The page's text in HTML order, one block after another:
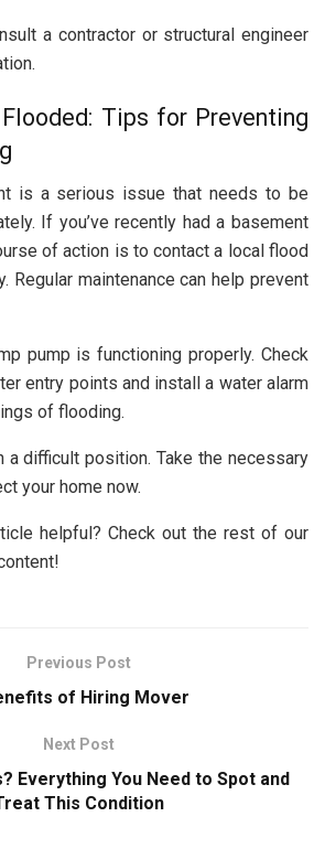
a contractor or structural engineer
Tips for Preventing
is a serious issue that needs to be
If you’ve recently had a basement
of action is to contact a local flood
Regular maintenance can help prevent
pump is functioning properly. Check
entry points and install a water alarm
of flooding.
a difficult position. Take the necessary
your home now.
helpful? Check out the rest of our
Previous Post
of Hiring Mover
Next Post
Everything You Need to Spot and
This Condition